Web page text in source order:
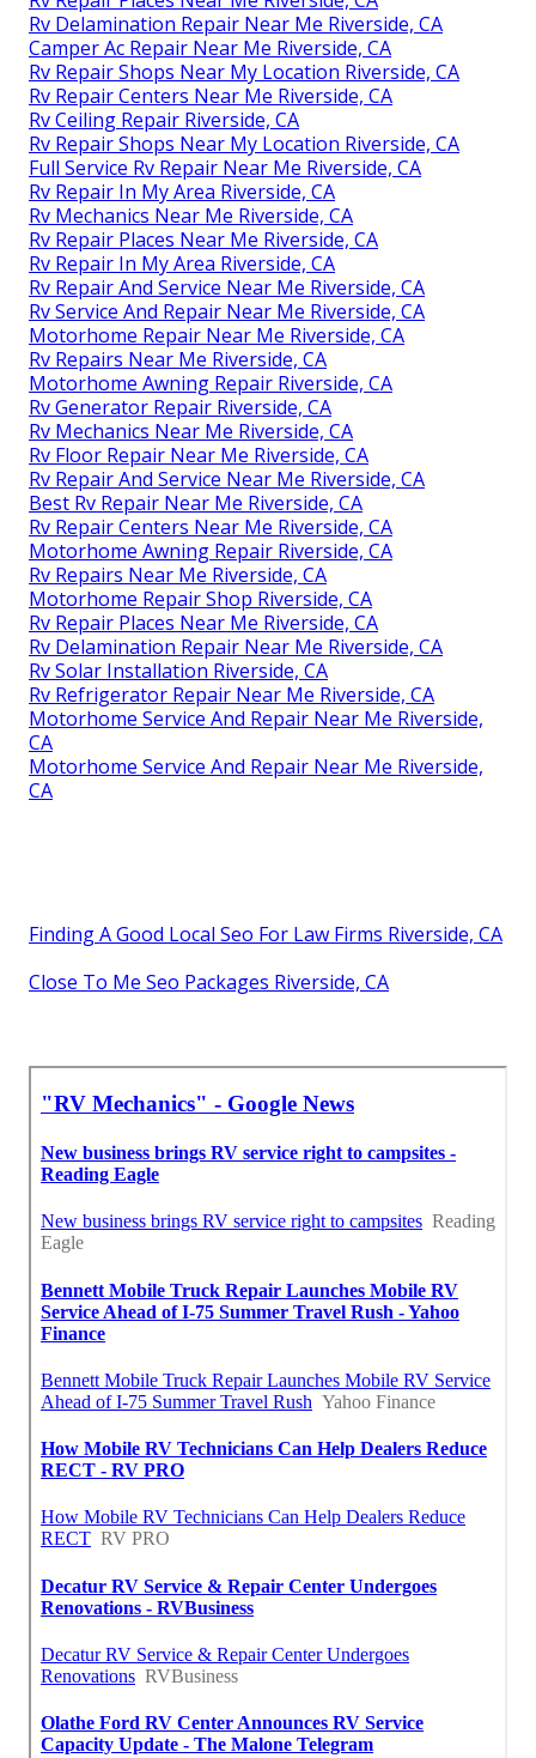
Rv Delamination Repair Near Me Riverside, CA
Camper Ac Repair Near Me Riverside, CA
Rv Repair Shops Near My Location Riverside, CA
Rv Repair Centers Near Me Riverside, CA
Rv Ceiling Repair Riverside, CA
Rv Repair Shops Near My Location Riverside, CA
Full Service Rv Repair Near Me Riverside, CA
Rv Repair In My Area Riverside, CA
Rv Mechanics Near Me Riverside, CA
Rv Repair Places Near Me Riverside, CA
Rv Repair In My Area Riverside, CA
Rv Repair And Service Near Me Riverside, CA
Rv Service And Repair Near Me Riverside, CA
Motorhome Repair Near Me Riverside, CA
Rv Repairs Near Me Riverside, CA
Motorhome Awning Repair Riverside, CA
Rv Generator Repair Riverside, CA
Rv Mechanics Near Me Riverside, CA
Rv Floor Repair Near Me Riverside, CA
Rv Repair And Service Near Me Riverside, CA
Best Rv Repair Near Me Riverside, CA
Rv Repair Centers Near Me Riverside, CA
Motorhome Awning Repair Riverside, CA
Rv Repairs Near Me Riverside, CA
Motorhome Repair Shop Riverside, CA
Rv Repair Places Near Me Riverside, CA
Rv Delamination Repair Near Me Riverside, CA
Rv Solar Installation Riverside, CA
Rv Refrigerator Repair Near Me Riverside, CA
Motorhome Service And Repair Near Me Riverside,
CA
Motorhome Service And Repair Near Me Riverside,
CA
Finding A Good Local Seo For Law Firms Riverside, CA
Close To Me Seo Packages Riverside, CA